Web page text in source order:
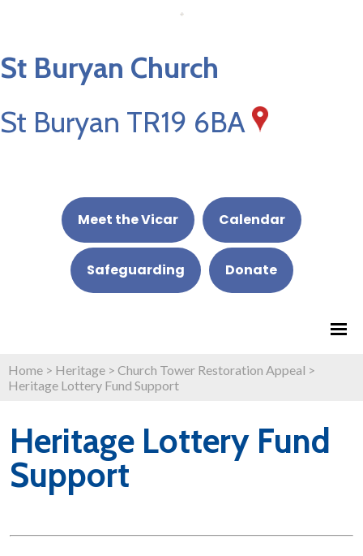
St Buryan Church
St Buryan TR19 6BA
Meet the Vicar Calendar
Safeguarding Donate
Home > Heritage > Church Tower Restoration Appeal >
Heritage Lottery Fund Support
Heritage Lottery Fund
Support